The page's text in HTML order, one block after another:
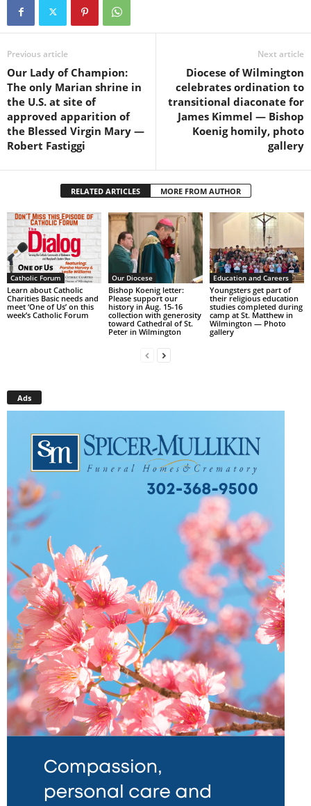
Previous article
Our Lady of Champion:
The only Marian shrine in
the U.S. at site of
approved apparition of
the Blessed Virgin Mary —
Robert Fastiggi
Next article
Diocese of Wilmington
celebrates ordination to
transitional diaconate for
James Kimmel — Bishop
Koenig homily, photo
gallery
RELATED ARTICLES MORE FROM AUTHOR
Catholic Forum
Learn about Catholic
Charities Basic needs and
meet ‘One of Us’ on this
week’s Catholic Forum
Our Diocese
Bishop Koenig letter:
Please support our
history in Aug. 15-16
collection with generosity
toward Cathedral of St.
Peter in Wilmington
Education and Careers
Youngsters get part of
their religious education
studies completed during
camp at St. Matthew in
Wilmington — Photo
gallery
Ads